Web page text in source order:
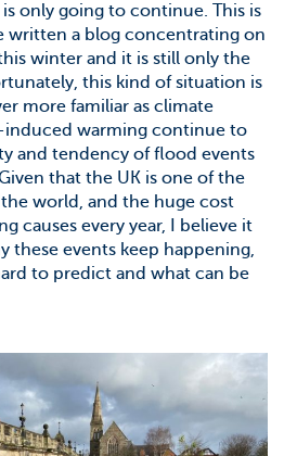
only going to continue. This is
written a blog concentrating on
winter and it is still only the
this kind of situation is
more familiar as climate
induced warming continue to
and tendency of flood events
that the UK is one of the
world, and the huge cost
causes every year, I believe it
these events keep happening,
to predict and what can be